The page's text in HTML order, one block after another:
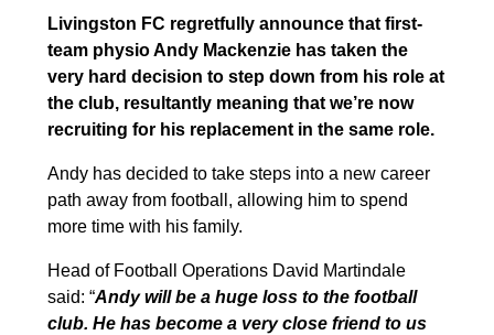
Livingston FC regretfully announce that first-
team physio Andy Mackenzie has taken the
very hard decision to step down from his role at
the club, resultantly meaning that we’re now
recruiting for his replacement in the same role.
Andy has decided to take steps into a new career
path away from football, allowing him to spend
more time with his family.
Head of Football Operations David Martindale
said: “Andy will be a huge loss to the football
club. He has become a very close friend to us